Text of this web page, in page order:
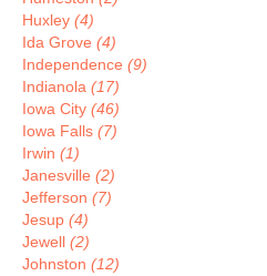
Huxley (4)
Ida Grove (4)
Independence (9)
Indianola (17)
Iowa City (46)
Iowa Falls (7)
Irwin (1)
Janesville (2)
Jefferson (7)
Jesup (4)
Jewell (2)
Johnston (12)